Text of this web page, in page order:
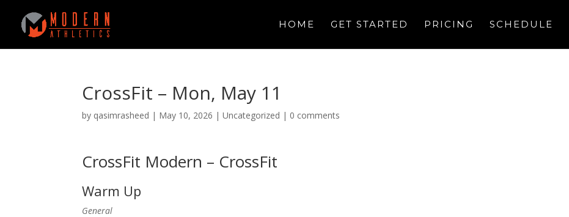
HOME GET STARTED PRICING SCHEDULE
CrossFit – Mon, May 11
by qasimrasheed | May 10, 2026 |Uncategorized | 0 comments
CrossFit Modern – CrossFit
Warm Up
General